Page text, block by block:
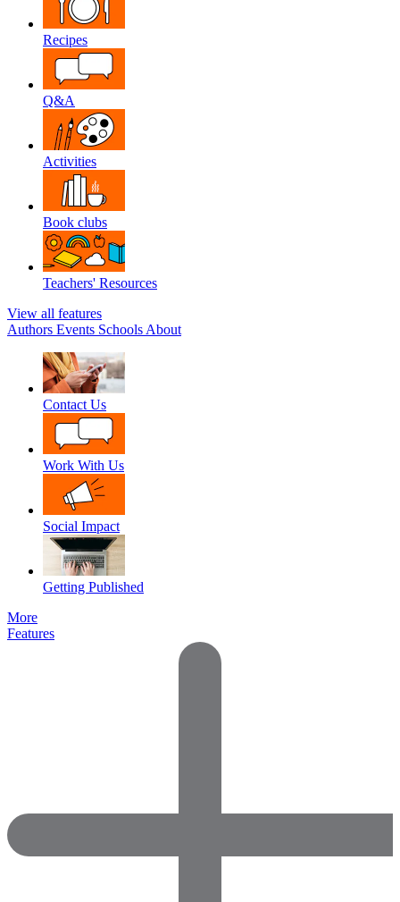
Recipes
Q&A
Activities
Book clubs
Teachers' Resources
View all features
Authors Events Schools About
Contact Us
Work With Us
Social Impact
Getting Published
More
Features